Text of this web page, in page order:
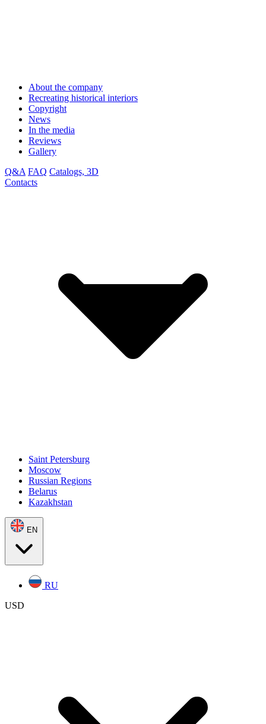
About the company
Recreating historical interiors
Copyright
News
In the media
Reviews
Gallery
Q&A FAQ Catalogs, 3D
Contacts
Saint Petersburg
Moscow
Russian Regions
Belarus
Kazakhstan
EN
RU
USD